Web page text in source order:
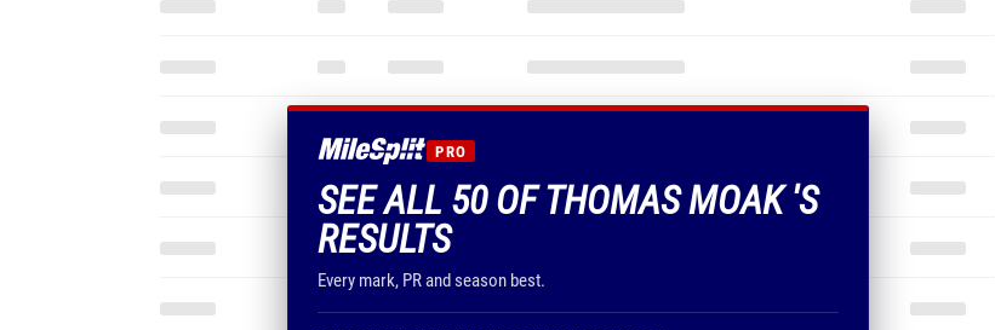
PRO
SEE ALL 50 OF THOMAS MOAK 'S
RESULTS
Every mark, PR and season best.